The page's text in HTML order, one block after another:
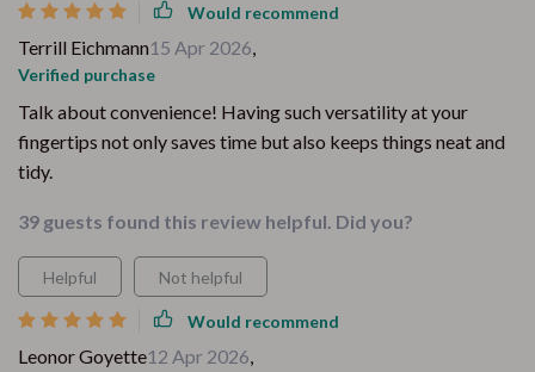
Would recommend
Terrill Eichmann15 Apr 2026,
Verified purchase
Talk about convenience! Having such versatility at your
fingertips not only saves time but also keeps things neat and
tidy.
39 guests found this review helpful. Did you?
Helpful Not helpful
Would recommend
Leonor Goyette12 Apr 2026,